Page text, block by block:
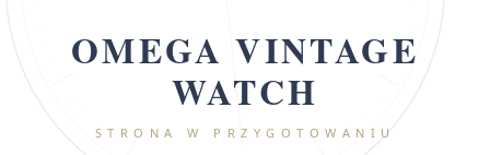
OMEGA VINTAGE
WATCH
STRONA W PRZYGOTOWANIU